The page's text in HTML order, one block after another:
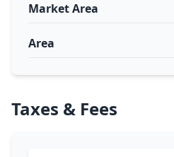
Market Area
Area
Taxes & Fees